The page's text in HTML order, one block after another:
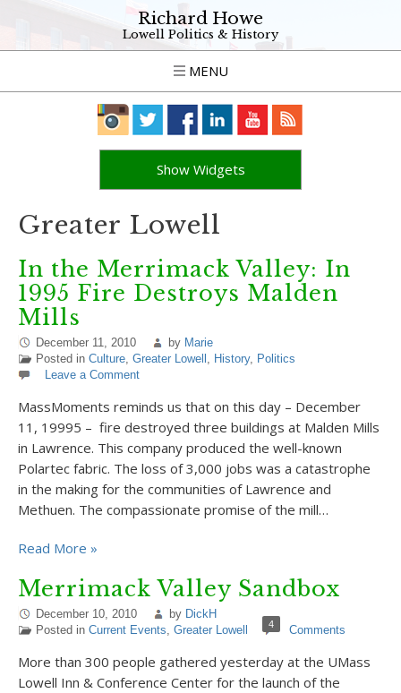
Richard Howe
Lowell Politics & History
MENU
Show Widgets
Greater Lowell
In the Merrimack Valley: In
1995 Fire Destroys Malden
Mills
December 11, 2010 by Marie
Posted in Culture, Greater Lowell , History, Politics
Leave a Comment
MassMoments reminds us that on this day – December
11, 19995 – fire destroyed three buildings at Malden Mills
in Lawrence. This company produced the well-known
Polartec fabric. The loss of 3,000 jobs was a catastrophe
in the making for the communities of Lawrence and
Methuen. The compassionate promise of the mill…
Read More »
Merrimack Valley Sandbox
December 10, 2010 by DickH
Posted in Current Events, Greater Lowell 4 Comments
More than 300 people gathered yesterday at the UMass
Lowell Inn & Conference Center for the launch of the